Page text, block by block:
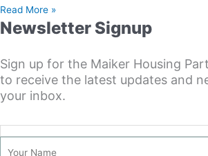
Read More »
Newsletter Signup
Sign up for the Maiker Housing
to receive the latest updates and
your inbox.